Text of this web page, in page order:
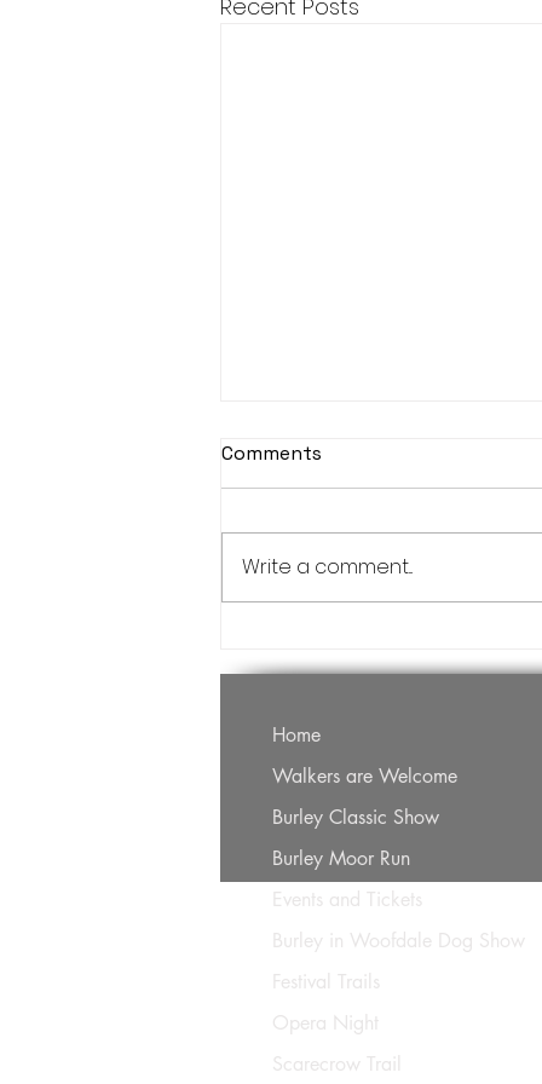
Recent Posts
Djembe Drumming
This year, unfortunately
Comments
Write a comment...
Home
Walkers are Welcome
Burley Classic Show
Burley Moor Run
Events and Tickets
Burley in Woofdale Dog Show
Festival Trails
Opera Night
Scarecrow Trail